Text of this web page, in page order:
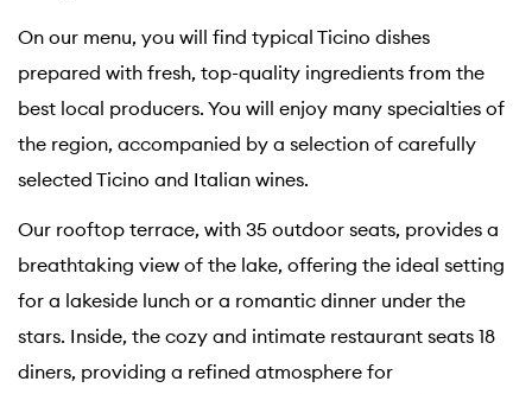
On our menu, you will find typical Ticino dishes
prepared with fresh, top-quality ingredients from the
best local producers. You will enjoy many specialties of
the region, accompanied by a selection of carefully
selected Ticino and Italian wines.
Our rooftop terrace, with 35 outdoor seats, provides a
breathtaking view of the lake, offering the ideal setting
for a lakeside lunch or a romantic dinner under the
stars. Inside, the cozy and intimate restaurant seats 18
diners, providing a refined atmosphere for